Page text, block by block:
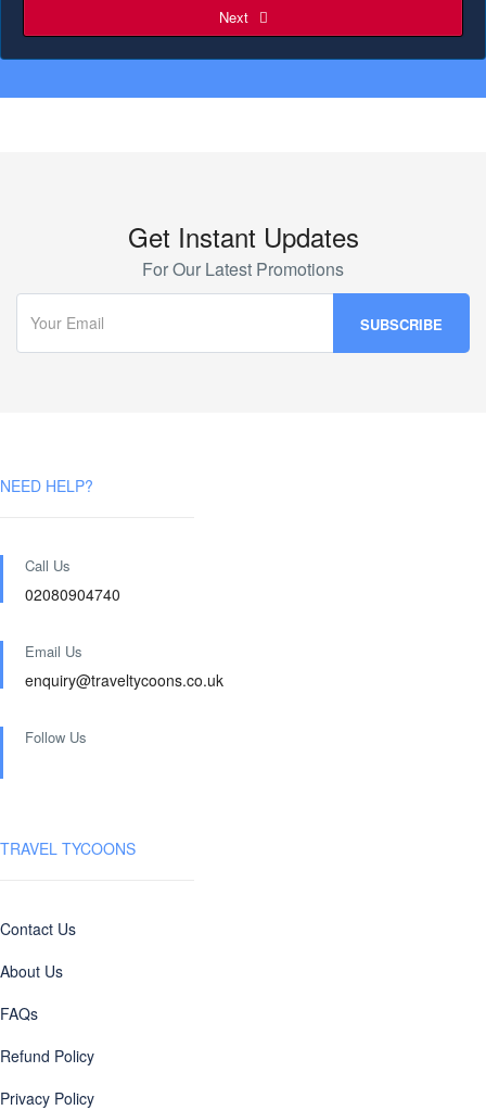
Next
Get Instant Updates
For Our Latest Promotions
NEED HELP?
Call Us
02080904740
Email Us
enquiry@traveltycoons.co.uk
Follow Us
TRAVEL TYCOONS
Contact Us
About Us
FAQs
Refund Policy
Privacy Policy